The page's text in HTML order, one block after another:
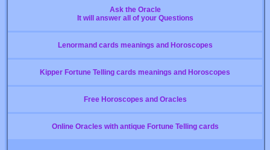
Ask the Oracle
It will answer all of your Questions
Lenormand cards meanings and Horoscopes
Kipper Fortune Telling cards meanings and Horoscopes
Free Horoscopes and Oracles
Online Oracles with antique Fortune Telling cards